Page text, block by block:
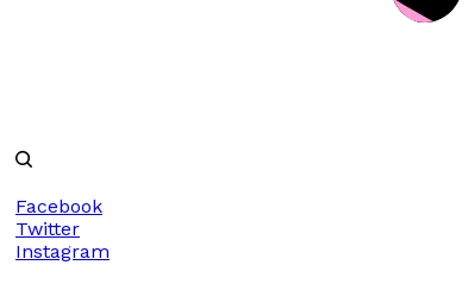
Facebook
Twitter
Instagram